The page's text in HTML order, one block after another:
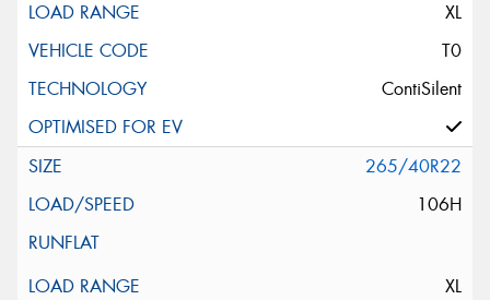
XL
T0
ContiSilent
265/40R22
106H
XL